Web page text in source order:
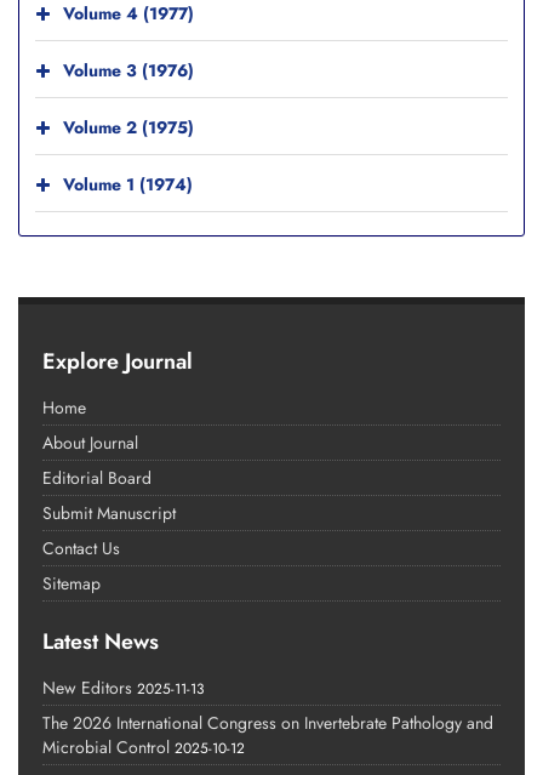
Volume 4 (1977)
Volume 3 (1976)
Volume 2 (1975)
Volume 1 (1974)
Explore Journal
Home
About Journal
Editorial Board
Submit Manuscript
Contact Us
Sitemap
Latest News
New Editors 2025-11-13
The 2026 International Congress on Invertebrate Pathology and
Microbial Control 2025-10-12